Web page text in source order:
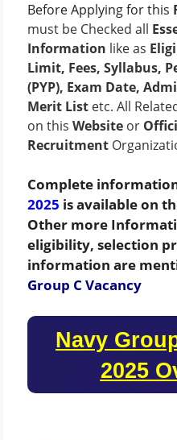
Before Applying for this
must be Checked all
Information like as
Limit, Fees, Syllabus,
(PYP), Exam Date,
Merit List etc. All
on this Website or
Recruitment
Complete
2025 is available on
Other more
eligibility, selection
information are
Group C Vacancy
Navy
2025